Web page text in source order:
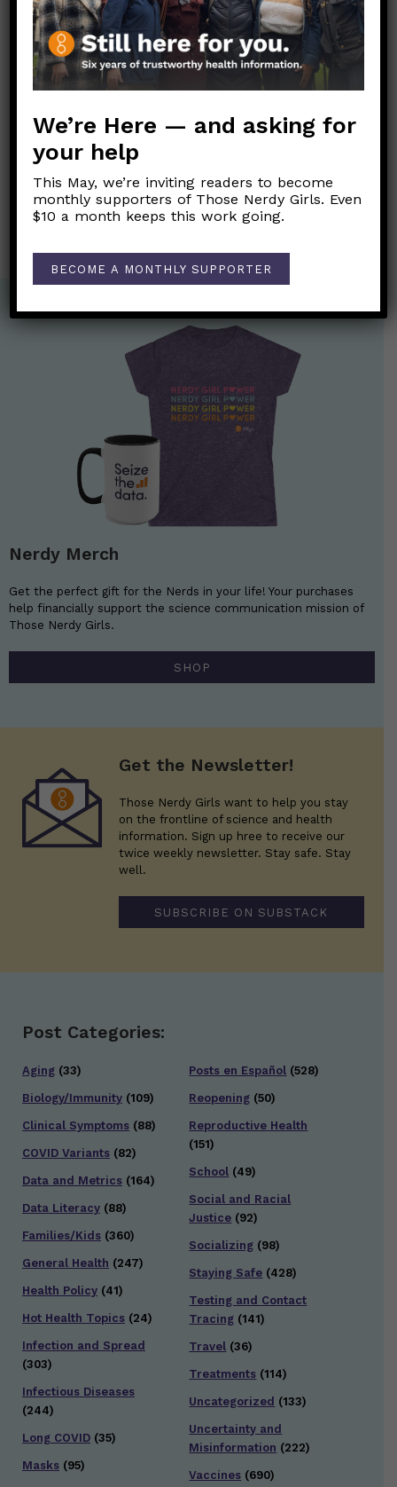
We encourage you to wait a moment as well!
Link to Original Substack Post
Post
navigation
←Live Q&A on Long COVID
Nerdy Girls Live 03/15/24: Those Nerdy Girls talk long
COVID→
Nerdy Merch
Get the perfect gift for the Nerds in your life! Your purchases
help financially support the science communication mission of
Those Nerdy Girls.
SHOP
Get the Newsletter!
Those Nerdy Girls want to help you stay
on the frontline of science and health
information. Sign up hree to receive our
twice weekly newsletter. Stay safe. Stay
well.
SUBSCRIBE ON SUBSTACK
Post Categories:
Aging (33)
Biology/Immunity (109)
Clinical Symptoms (88)
COVID Variants (82)
Data and Metrics (164)
Data Literacy (88)
Families/Kids (360)
General Health (247)
Health Policy (41)
Hot Health Topics (24)
Infection and Spread
(303)
Infectious Diseases
(244)
Long COVID (35)
Masks (95)
Posts en Español (528)
Reopening (50)
Reproductive Health
(151)
School (49)
Social and Racial
Justice (92)
Socializing (98)
Staying Safe (428)
Testing and Contact
Tracing (141)
Travel (36)
Treatments (114)
Uncategorized (133)
Uncertainty and
Misinformation (222)
Vaccines (690)
We’re Here — and asking for
your help
This May, we’re inviting readers to become
monthly supporters of Those Nerdy Girls. Even
$10 a month keeps this work going.
BECOME A MONTHLY SUPPORTER